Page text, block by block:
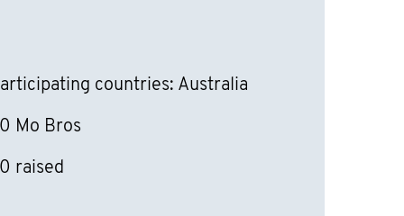
countries: Australia
Mo Bros
raised